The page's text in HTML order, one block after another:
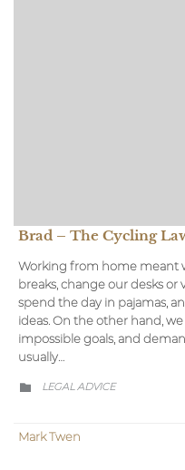
Brad – The Cycling
Working from home meant
breaks, change our desks or
spend the day in pajamas,
ideas. On the other hand,
impossible goals, and
usually…
 CATEGORY
LEGAL ADVICE
Mark Twen